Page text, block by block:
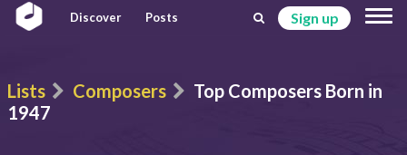
Discover Posts Sign up
Lists Composers
Top Composers Born in
1947